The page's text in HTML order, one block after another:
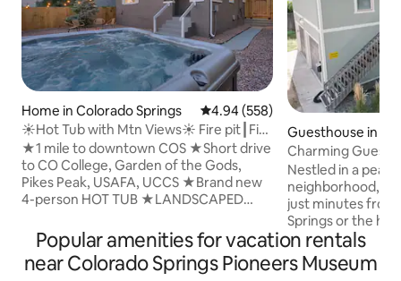
Home in Colorado Springs 4.94 out of 5 average rating,
4.94 (558)
☀Hot Tub with Mtn Views☀ Fire pit┃Fire
Place┃Grill
★1 mile to downtown COS ★Short drive
to CO College, Garden of the Gods,
Pikes Peak, USAFA, UCCS ★Brand new
4-person HOT TUB ★LANDSCAPED
★55” Smart TV w/ Samsung+ (basic
channels + apps) ★Comfortable new
KING + Queen bed ★Family friendly:
Guesthouse in
o City
Charming
Colorado City!
Nestled in a
neighborhood,
just minutes
Springs or the
Colorado City.
shops,
Perfect for
Popular amenities for vacation rentals
near Colorado Springs Pioneers Museum